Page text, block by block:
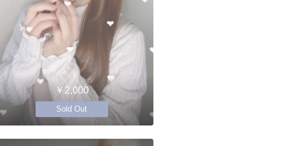
￥2,000
Sold Out